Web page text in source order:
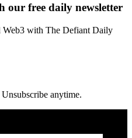
our free daily newsletter
Web3 with The Defiant Daily
anytime.